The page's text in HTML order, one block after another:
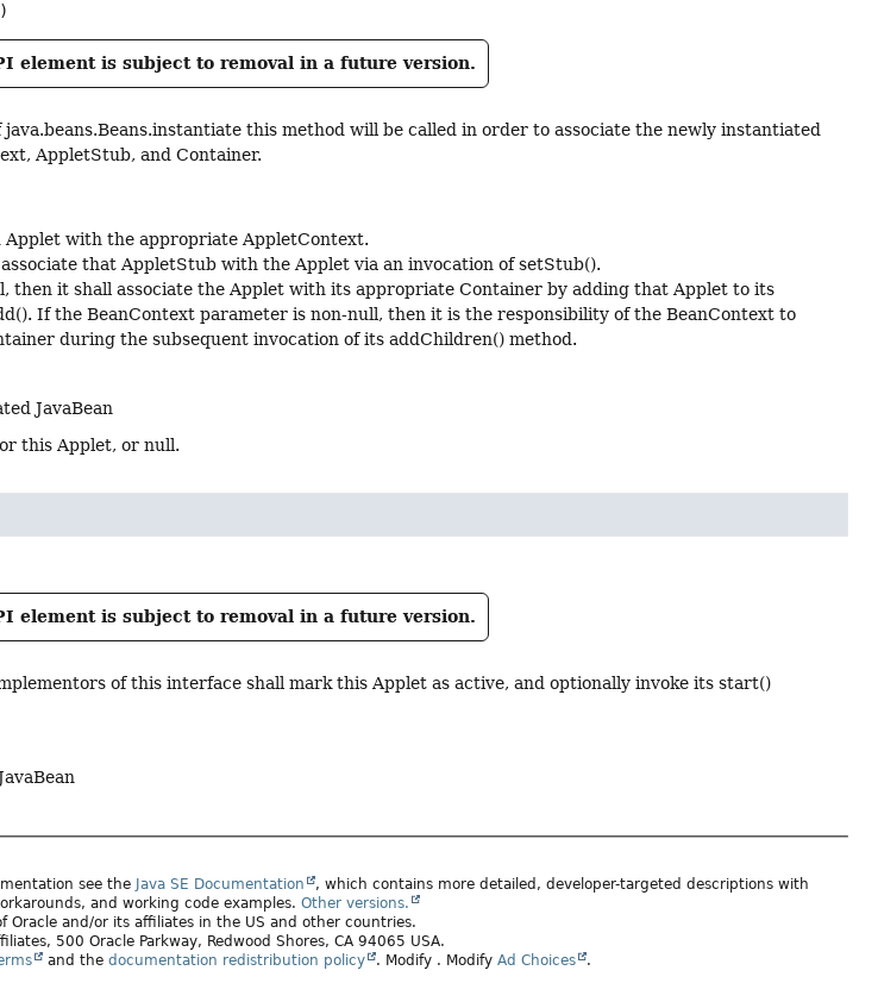
element is subject to removal in a future version.
this method will be called in order to associate the newly instantiated
AppletStub, and Container.
Applet with the appropriate AppletContext.
that AppletStub with the Applet via an invocation of setStub().
then it shall associate the Applet with its appropriate Container by adding that Applet to its
If the BeanContext parameter is non-null, then it is the responsibility of the BeanContext to
during the subsequent invocation of its addChildren() method.
JavaBean
this Applet, or null.
element is subject to removal in a future version.
of this interface shall mark this Applet as active, and optionally invoke its start()
see the Java SE Documentation
, which contains more detailed, developer-targeted descriptions with
and working code examples.Other versions.
Oracle and/or its affiliates in the US and other countries.
500 Oracle Parkway, Redwood Shores, CA 94065 USA.
and thedocumentation redistribution policy . Modify . ModifyAd Choices .